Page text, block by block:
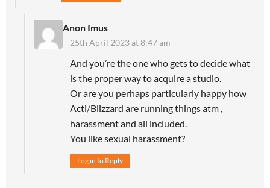
Anon Imus
25th April 2023 at 8:47 am
And you’re the one who gets to decide what
is the proper way to acquire a studio.
Or are you perhaps particularly happy how
Acti/Blizzard are running things atm ,
harassment and all included.
You like sexual harassment?
Log in to Reply